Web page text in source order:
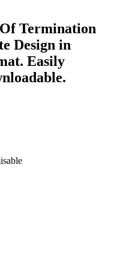
Termination
Design in
Easily